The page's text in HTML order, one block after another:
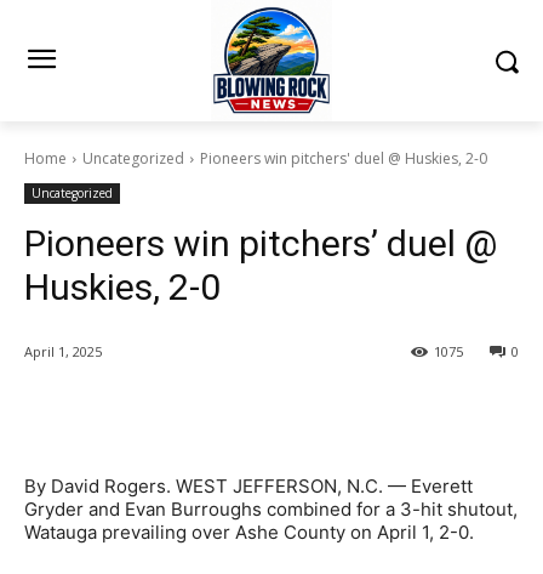
Home Uncategorized Pioneers win pitchers' duel @ Huskies, 2-0
Uncategorized
Pioneers win pitchers’ duel @
Huskies, 2-0
April 1, 2025 0
1075
By David Rogers. WEST JEFFERSON, N.C. — Everett
Gryder and Evan Burroughs combined for a 3-hit shutout,
Watauga prevailing over Ashe County on April 1, 2-0.